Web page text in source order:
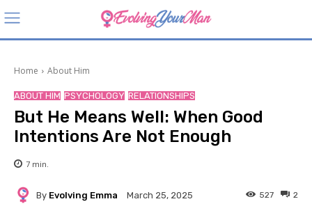
Home About Him
ABOUT HIM PSYCHOLOGY RELATIONSHIPS
But He Means Well: When Good
Intentions Are Not Enough
7 min.
By Evolving Emma March 25, 2025 2
527